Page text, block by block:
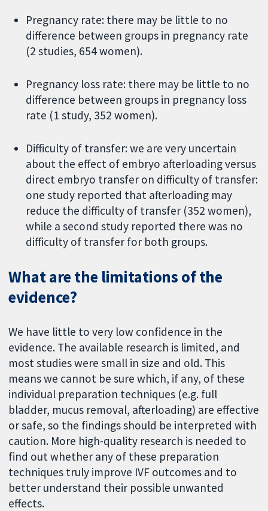
Pregnancy rate: there may be little to no
difference between groups in pregnancy rate
(2 studies, 654 women).
Pregnancy loss rate: there may be little to no
difference between groups in pregnancy loss
rate (1 study, 352 women).
Difficulty of transfer: we are very uncertain
about the effect of embryo afterloading versus
direct embryo transfer on difficulty of transfer:
one study reported that afterloading may
reduce the difficulty of transfer (352 women),
while a second study reported there was no
difficulty of transfer for both groups.
What are the limitations of the
evidence?
We have little to very low confidence in the
evidence. The available research is limited, and
most studies were small in size and old. This
means we cannot be sure which, if any, of these
individual preparation techniques (e.g. full
bladder, mucus removal, afterloading) are effective
or safe, so the findings should be interpreted with
caution. More high-quality research is needed to
find out whether any of these preparation
techniques truly improve IVF outcomes and to
better understand their possible unwanted
effects.